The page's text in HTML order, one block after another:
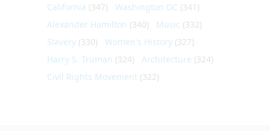
California (347) Washington DC (341)
Alexander Hamilton (340) Music (332)
Slavery (330) Women's History (327)
Harry S. Truman (324) Architecture (324)
Civil Rights Movement (322)